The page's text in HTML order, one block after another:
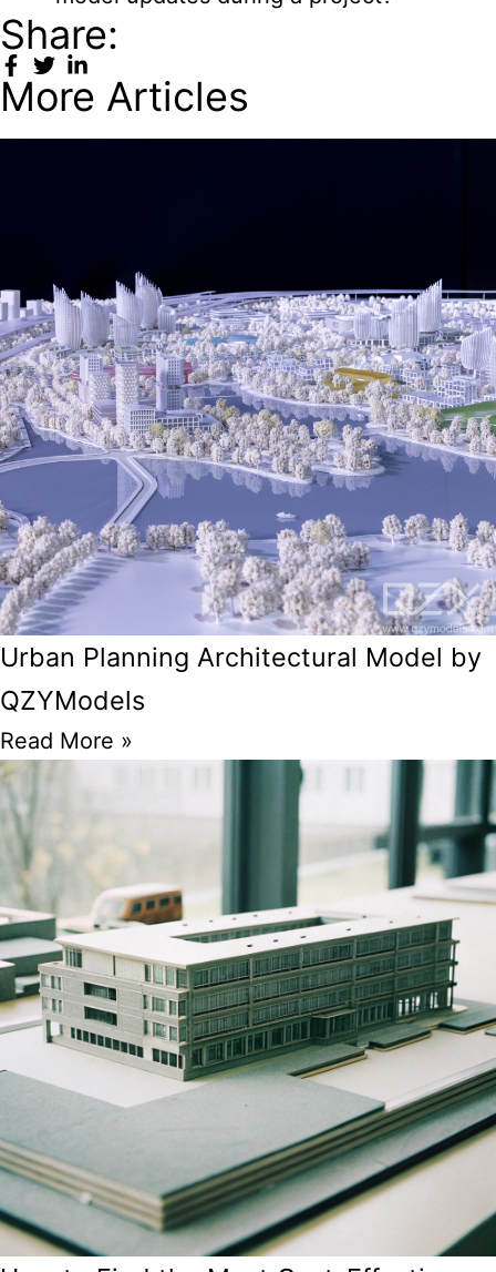
Share:
More Articles
Urban Planning Architectural Model by
QZYModels
Read More »